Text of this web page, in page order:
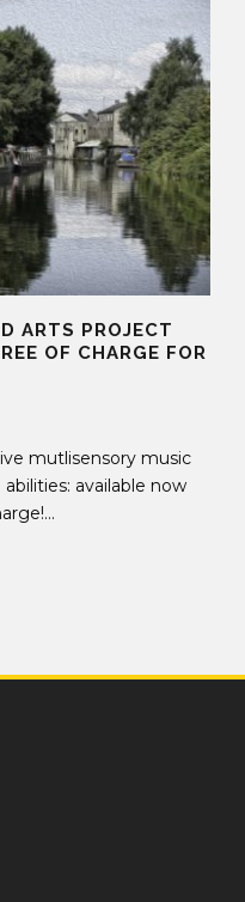
ARTS PROJECT
OF CHARGE FOR
mutlisensory music
available now